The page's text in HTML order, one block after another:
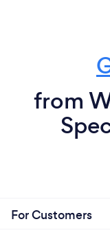
from
For Customers